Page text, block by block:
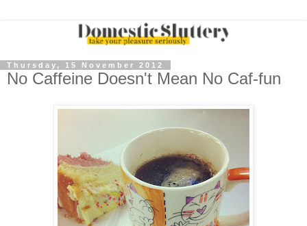
Thursday, 15 November 2012
No Caffeine Doesn't Mean No Caf-fun